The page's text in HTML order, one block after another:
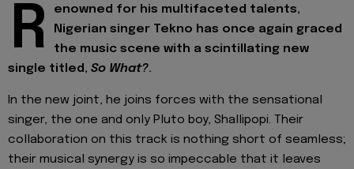
R
enowned for his multifaceted talents,
Nigerian singer Tekno has once again graced
the music scene with a scintillating new
single titled, So What?.
In the new joint, he joins forces with the sensational
singer, the one and only Pluto boy, Shallipopi. Their
collaboration on this track is nothing short of seamless;
their musical synergy is so impeccable that it leaves